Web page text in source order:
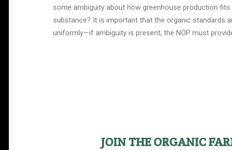
some ambiguity about how greenhouse production
substance? It is important that the organic standards
uniformly—if ambiguity is present, the NOP must
JOIN THE ORGANIC
Organic Farming